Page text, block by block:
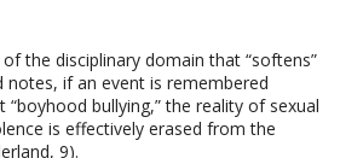
the disciplinary domain that “softens”
notes, if an event is remembered
bullying,” the reality of sexual
is effectively erased from the
9).